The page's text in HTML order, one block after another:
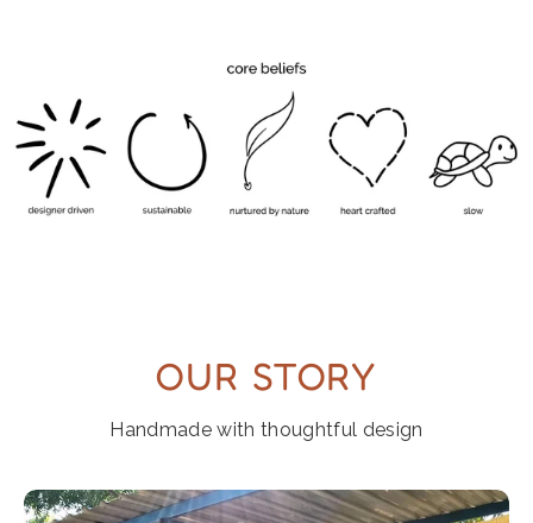
OUR STORY
Handmade with thoughtful design